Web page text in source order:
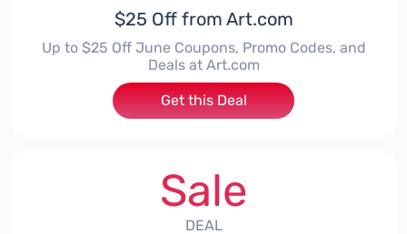
$25 Off from Art.com
Up to $25 Off June Coupons, Promo Codes, and
Deals at Art.com
Get this Deal
Sale
DEAL